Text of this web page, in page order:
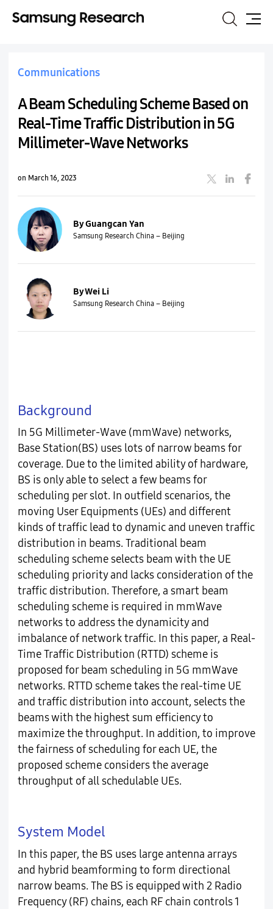
Search
Site
Communications
A Beam Scheduling Scheme Based on
Real-Time Traffic Distribution in 5G
Millimeter-Wave Networks
on March 16, 2023
By Guangcan Yan
Samsung Research China – Beijing
By Wei Li
Samsung Research China – Beijing
Background
In 5G Millimeter-Wave (mmWave) networks,
Base Station(BS) uses lots of narrow beams for
coverage. Due to the limited ability of hardware,
BS is only able to select a few beams for
scheduling per slot. In outfield scenarios, the
moving User Equipments (UEs) and different
kinds of traffic lead to dynamic and uneven traffic
distribution in beams. Traditional beam
scheduling scheme selects beam with the UE
scheduling priority and lacks consideration of the
traffic distribution. Therefore, a smart beam
scheduling scheme is required in mmWave
networks to address the dynamicity and
imbalance of network traffic. In this paper, a Real-
Time Traffic Distribution (RTTD) scheme is
proposed for beam scheduling in 5G mmWave
networks. RTTD scheme takes the real-time UE
and traffic distribution into account, selects the
beams with the highest sum efficiency to
maximize the throughput. In addition, to improve
the fairness of scheduling for each UE, the
proposed scheme considers the average
throughput of all schedulable UEs.
System Model
In this paper, the BS uses large antenna arrays
and hybrid beamforming to form directional
narrow beams. The BS is equipped with 2 Radio
Frequency (RF) chains, each RF chain controls 1